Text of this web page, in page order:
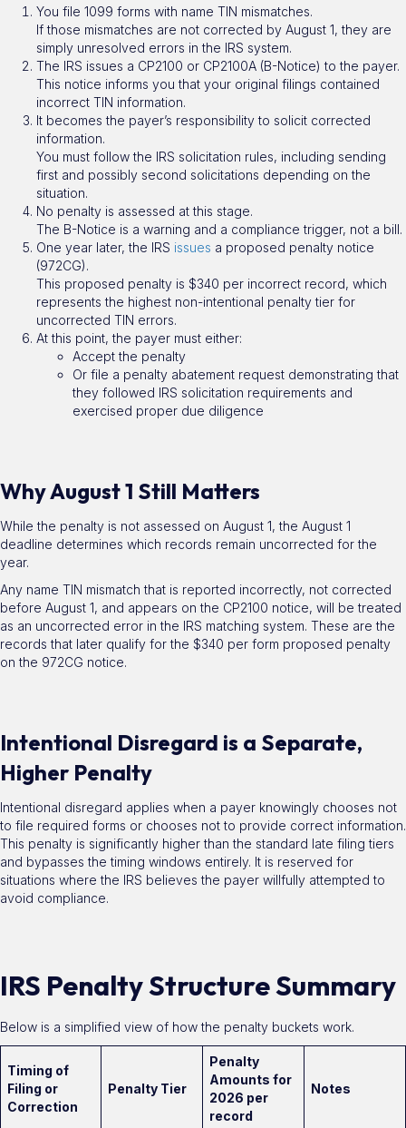
You file 1099 forms with name TIN mismatches.
If those mismatches are not corrected by August 1, they are
simply unresolved errors in the IRS system.
The IRS issues a CP2100 or CP2100A (B-Notice) to the payer.
This notice informs you that your original filings contained
incorrect TIN information.
It becomes the payer’s responsibility to solicit corrected
information.
You must follow the IRS solicitation rules, including sending
first and possibly second solicitations depending on the
situation.
No penalty is assessed at this stage.
The B-Notice is a warning and a compliance trigger, not a bill.
One year later, the IRS issues a proposed penalty notice
(972CG).
This proposed penalty is $340 per incorrect record, which
represents the highest non-intentional penalty tier for
uncorrected TIN errors.
At this point, the payer must either:
Accept the penalty
Or file a penalty abatement request demonstrating that
they followed IRS solicitation requirements and
exercised proper due diligence
Why August 1 Still Matters
While the penalty is not assessed on August 1, the August 1
deadline determines which records remain uncorrected for the
year.
Any name TIN mismatch that is reported incorrectly, not corrected
before August 1, and appears on the CP2100 notice, will be treated
as an uncorrected error in the IRS matching system. These are the
records that later qualify for the $340 per form proposed penalty
on the 972CG notice.
Intentional Disregard is a Separate,
Higher Penalty
Intentional disregard applies when a payer knowingly chooses not
to file required forms or chooses not to provide correct information.
This penalty is significantly higher than the standard late filing tiers
and bypasses the timing windows entirely. It is reserved for
situations where the IRS believes the payer willfully attempted to
avoid compliance.
IRS Penalty Structure Summary
Below is a simplified view of how the penalty buckets work.
Timing of
Filing or
Correction
Penalty Tier
Penalty
Amounts for
2026 per
record
Notes